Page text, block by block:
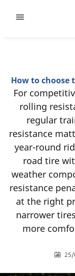
How to choose
For
rolling
regular
resistance
year-round
road tire
weather
resistance
at the right
narrower
more
25/